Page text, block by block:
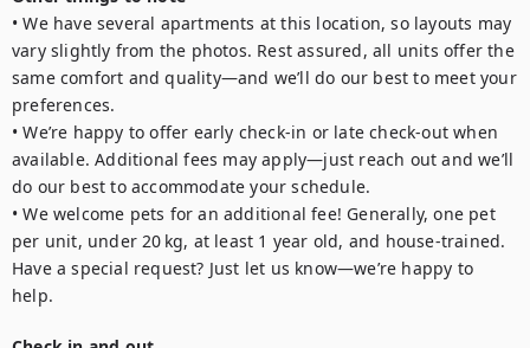
• We have several apartments at this location, so layouts may
vary slightly from the photos. Rest assured, all units offer the
same comfort and quality—and we’ll do our best to meet your
preferences.
• We’re happy to offer early check-in or late check-out when
available. Additional fees may apply—just reach out and we’ll
do our best to accommodate your schedule.
• We welcome pets for an additional fee! Generally, one pet
per unit, under 20 kg, at least 1 year old, and house-trained.
Have a special request? Just let us know—we’re happy to
help.